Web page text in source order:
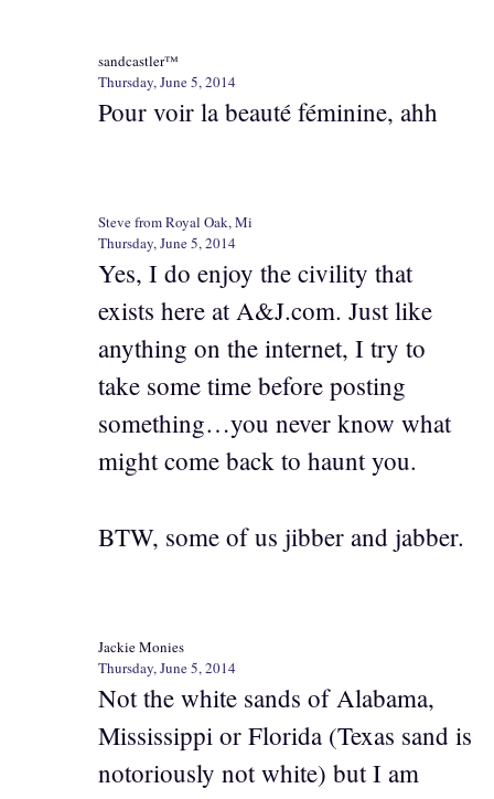
sandcastler™
Thursday, June 5, 2014
Pour voir la beauté féminine, ahh
Steve from Royal Oak, Mi
Thursday, June 5, 2014
Yes, I do enjoy the civility that
exists here at A&J.com. Just like
anything on the internet, I try to
take some time before posting
something…you never know what
might come back to haunt you.
BTW, some of us jibber and jabber.
Jackie Monies
Thursday, June 5, 2014
Not the white sands of Alabama,
Mississippi or Florida (Texas sand is
notoriously not white) but I am